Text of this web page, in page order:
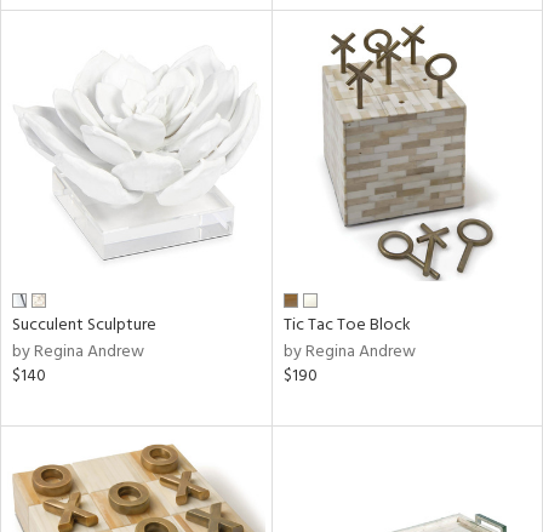
Succulent Sculpture
by Regina Andrew
$140
Tic Tac Toe Block
by Regina Andrew
$190